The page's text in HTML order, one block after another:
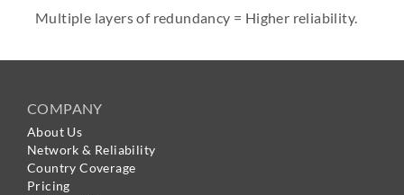
Multiple layers of redundancy = Higher reliability.
COMPANY
About Us
Network & Reliability
Country Coverage
Pricing